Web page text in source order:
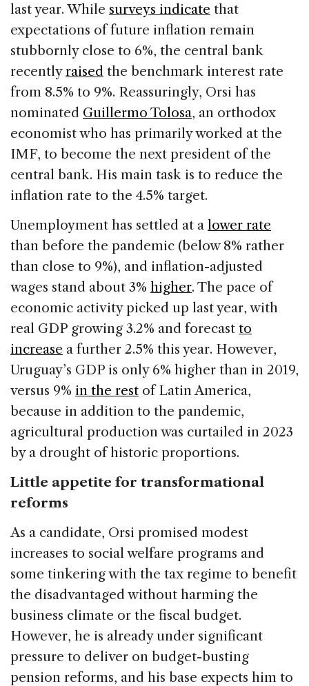
last year. While surveys indicate that
expectations of future inflation remain
stubbornly close to 6%, the central bank
recentlyraised the benchmark interest rate
from 8.5% to 9%. Reassuringly, Orsi has
nominated Guillermo Tolosa, an orthodox
economist who has primarily worked at the
IMF, to become the next president of the
central bank. His main task is to reduce the
inflation rate to the 4.5% target.
Unemployment has settled at a lower rate
than before the pandemic (below 8% rather
than close to 9%), and inflation-adjusted
wages stand about 3% higher. The pace of
economic activity picked up last year, with
real GDP growing 3.2% and forecast to
increase a further 2.5% this year. However,
Uruguay’s GDP is only 6% higher than in 2019,
versus 9% in the rest of Latin America,
because in addition to the pandemic,
agricultural production was curtailed in 2023
by a drought of historic proportions.
Little appetite for transformational
reforms
As a candidate, Orsi promised modest
increases to social welfare programs and
some tinkering with the tax regime to benefit
the disadvantaged without harming the
business climate or the fiscal budget.
However, he is already under significant
pressure to deliver on budget-busting
pension reforms, and his base expects him to